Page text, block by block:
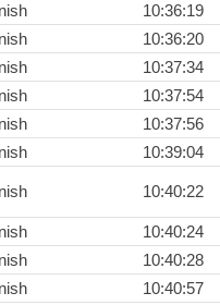
10:36:19
10:36:20
10:37:34
10:37:54
10:37:56
10:39:04
10:40:22
10:40:24
10:40:28
10:40:57